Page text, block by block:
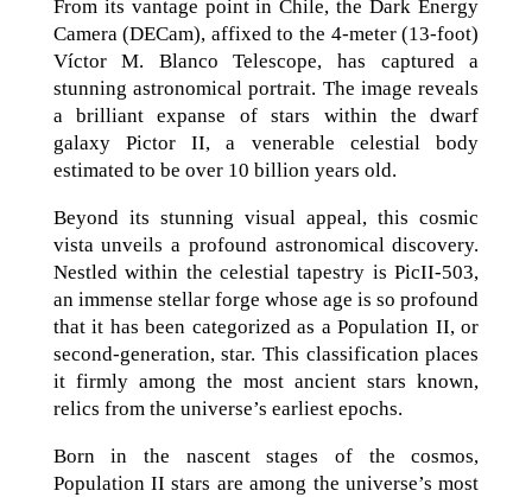
From its vantage point in Chile, the Dark Energy
Camera (DECam), affixed to the 4-meter (13-foot)
Víctor M. Blanco Telescope, has captured a
stunning astronomical portrait. The image reveals
a brilliant expanse of stars within the dwarf
galaxy Pictor II, a venerable celestial body
estimated to be over 10 billion years old.
Beyond its stunning visual appeal, this cosmic
vista unveils a profound astronomical discovery.
Nestled within the celestial tapestry is PicII-503,
an immense stellar forge whose age is so profound
that it has been categorized as a Population II, or
second-generation, star. This classification places
it firmly among the most ancient stars known,
relics from the universe’s earliest epochs.
Born in the nascent stages of the cosmos,
Population II stars are among the universe’s most